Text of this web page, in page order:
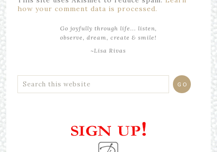
how your comment data is processed.
Go joyfully through life... listen,
observe, dream, create & smile!
~Lisa Rivas